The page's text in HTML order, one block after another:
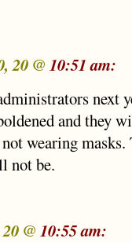
20 @ 10:51 am:
next
and they
wearing
not be.
@ 10:55 am: